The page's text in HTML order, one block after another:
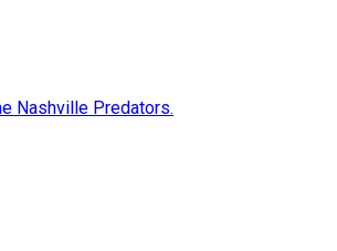
Nashville Predators.